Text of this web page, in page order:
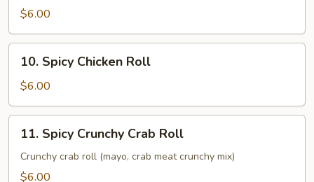
Cucumber
Roll
$6.00
Spicy
Chicken
Roll
10. Spicy Chicken Roll
$6.00
Spicy
Crunchy
Crab
11. Spicy Crunchy Crab Roll
Crunchy crab roll (mayo, crab meat crunchy mix)
$6.00